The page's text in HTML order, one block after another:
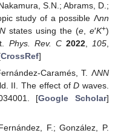
S.N.; Abrams, D.;
study of a possible Λnn
states using the (e,e′K+)
Phys. Rev. C 2022,105,
CrossRef]
Caramés, T. ΛNN
II. The effect ofD waves.
[Google Scholar]
F.; González, P.